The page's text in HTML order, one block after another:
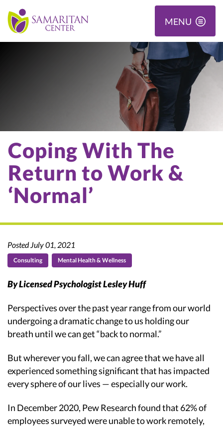
MENU
Coping With The
Return to Work &
‘Normal’
Posted July 01, 2021
Consulting Mental Health & Wellness
By Licensed Psychologist Lesley Huff
Perspectives over the past year range from our world
undergoing a dramatic change to us holding our
breath until we can get “back to normal.”
But wherever you fall, we can agree that we have all
experienced something significant that has impacted
every sphere of our lives — especially our work.
In December 2020, Pew Research found that 62% of
employees surveyed were unable to work remotely,